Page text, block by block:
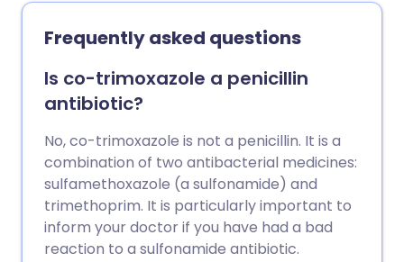
Frequently asked questions
Is co-trimoxazole a penicillin
antibiotic?
No, co-trimoxazole is not a penicillin. It is a
combination of two antibacterial medicines:
sulfamethoxazole (a sulfonamide) and
trimethoprim. It is particularly important to
inform your doctor if you have had a bad
reaction to a sulfonamide antibiotic.